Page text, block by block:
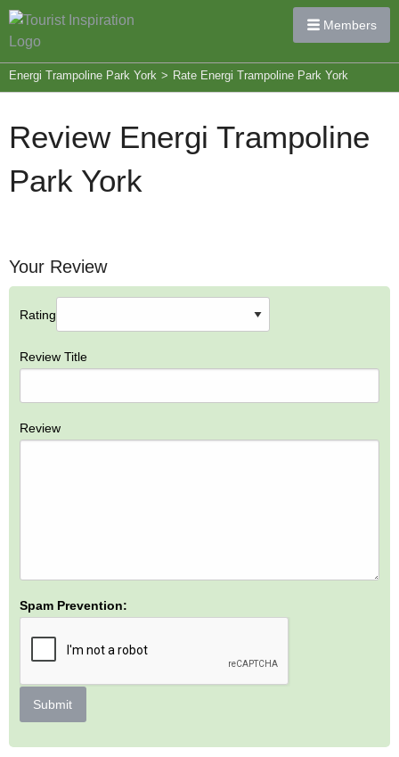
Members
Energi Trampoline Park York > Rate Energi Trampoline Park York
Review Energi Trampoline
Park York
Your Review
Rating
Review Title
Review
Spam Prevention:
Submit